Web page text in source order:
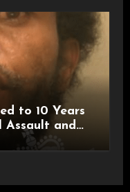
to 10 Years
Assault and